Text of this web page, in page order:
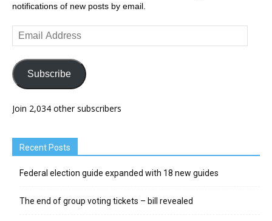
notifications of new posts by email.
Email
Address
Subscribe
Join 2,034 other subscribers
Recent Posts
Federal election guide expanded with 18 new guides
The end of group voting tickets – bill revealed